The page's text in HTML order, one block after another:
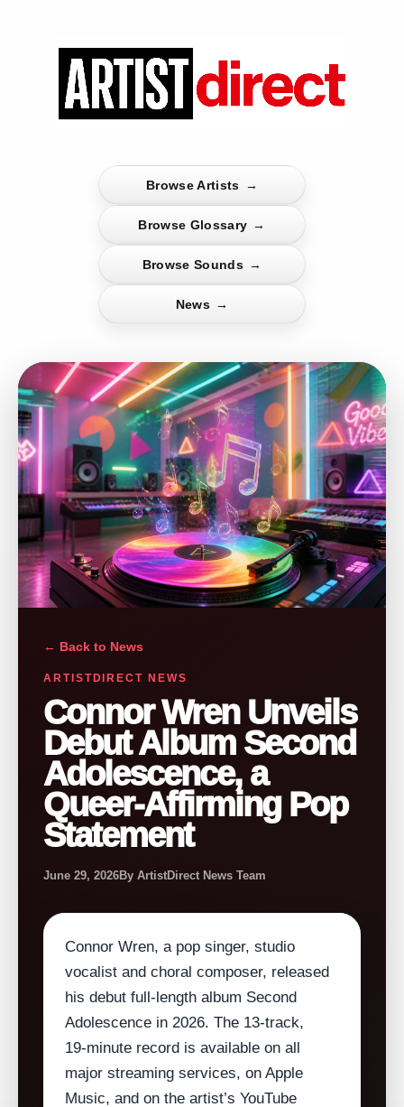
Browse Artists →
Browse Glossary →
Browse Sounds →
News →
← Back to News
ARTISTDIRECT NEWS
Connor Wren Unveils
Debut Album Second
Adolescence, a
Queer-Affirming Pop
Statement
June 29, 2026By ArtistDirect News Team
Connor Wren, a pop singer, studio
vocalist and choral composer, released
his debut full‑length album Second
Adolescence in 2026. The 13‑track,
19‑minute record is available on all
major streaming services, on Apple
Music, and on the artist’s YouTube